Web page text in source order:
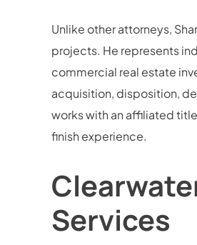
Unlike other attorneys,
projects. He represents
commercial real estate
acquisition, disposition,
works with an affiliated
finish experience.
Services